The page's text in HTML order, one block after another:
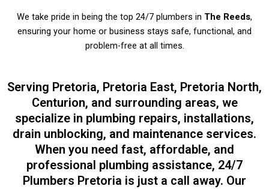
We take pride in being the top 24/7 plumbers in The Reeds,
ensuring your home or business stays safe, functional, and
problem-free at all times.
Serving Pretoria, Pretoria East, Pretoria North,
Centurion, and surrounding areas, we
specialize in plumbing repairs, installations,
drain unblocking, and maintenance services.
When you need fast, affordable, and
professional plumbing assistance, 24/7
Plumbers Pretoria is just a call away. Our